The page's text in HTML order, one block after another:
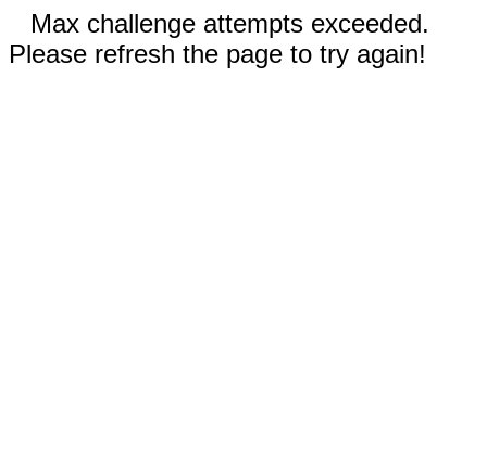
Max challenge attempts exceeded.
Please refresh the page to try again!